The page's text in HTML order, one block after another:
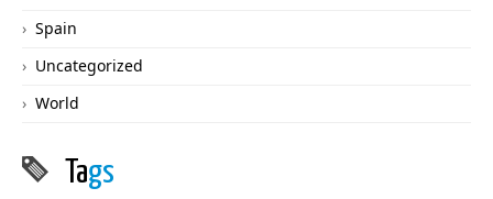
Spain
Uncategorized
World
Tags